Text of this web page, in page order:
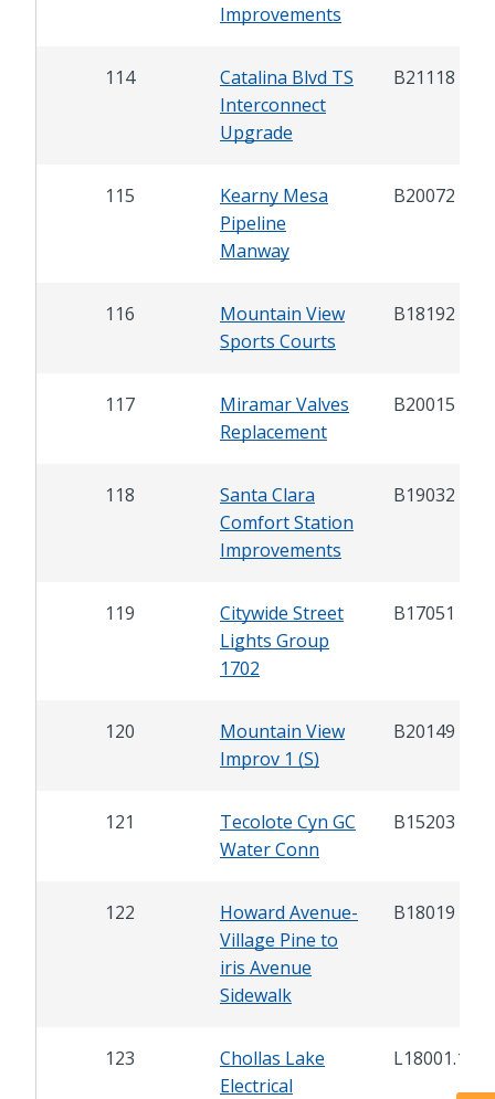
Improvements
114
Catalina Blvd TS
Interconnect
Upgrade
B21118
115
Kearny Mesa
Pipeline
Manway
B20072
116
Mountain View
Sports Courts
B18192
117
Miramar Valves
Replacement
B20015
118
Santa Clara
Comfort Station
Improvements
B19032
119
Citywide Street
Lights Group
1702
B17051
120
Mountain View
Improv 1 (S)
B20149
121
Tecolote Cyn GC
Water Conn
B15203
122
Howard Avenue-
Village Pine to
iris Avenue
Sidewalk
B18019
123
Chollas Lake
Electrical
L18001.1